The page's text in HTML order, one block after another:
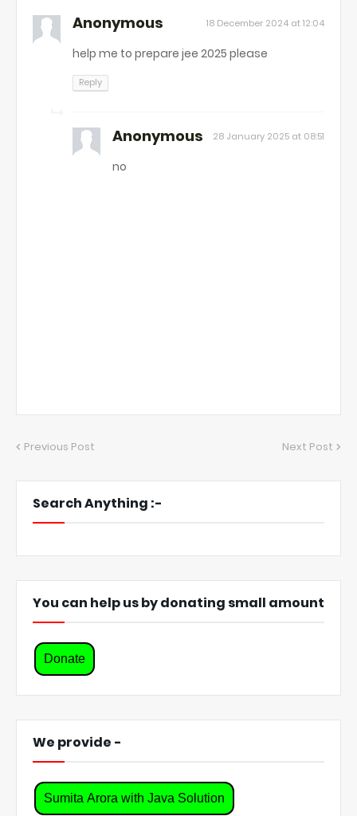
Anonymous 18 December 2024 at 12:04
help me to prepare jee 2025 please
Reply
Anonymous 28 January 2025 at 08:51
no
Previous Post Next Post
Search Anything :-
You can help us by donating small amount
Donate
We provide -
Sumita Arora with Java Solution